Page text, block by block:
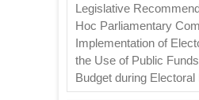
Legislative
Hoc Parliamentary
Implementation of
the Use of Public
Budget during Electoral